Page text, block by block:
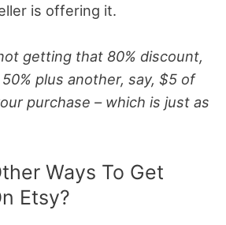
is offering it.
getting that 80% discount,
plus another, say, $5 of
purchase – which is just as
Ways To Get
Etsy?